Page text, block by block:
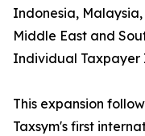
Indonesia,
Middle East and
Individual
This expansion
Taxsym's first